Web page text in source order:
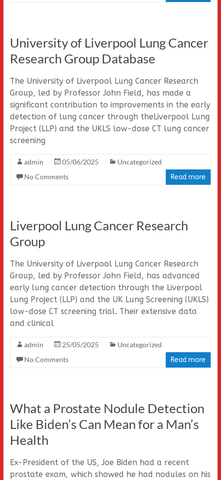
University of Liverpool Lung Cancer
Research Group Database
The University of Liverpool Lung Cancer Research
Group, led by Professor John Field, has made a
significant contribution to improvements in the early
detection of lung cancer through theLiverpool Lung
Project (LLP) and the UKLS low-dose CT lung cancer
screening
admin 05/06/2025
Uncategorized
No Comments
Read more
Liverpool Lung Cancer Research
Group
The University of Liverpool Lung Cancer Research
Group, led by Professor John Field, has advanced
early lung cancer detection through the Liverpool
Lung Project (LLP) and the UK Lung Screening (UKLS)
low-dose CT screening trial. Their extensive data
and clinical
admin 25/05/2025
Uncategorized
No Comments
Read more
What a Prostate Nodule Detection
Like Biden’s Can Mean for a Man’s
Health
Ex-President of the US, Joe Biden had a recent
prostate exam, which showed he had nodules on his